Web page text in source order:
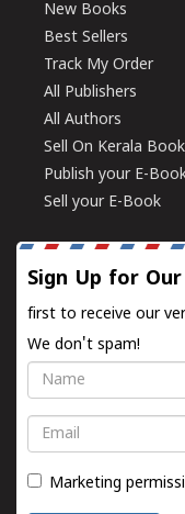
New Books
Best Sellers
Track My Order
All Publishers
All Authors
Sell On Kerala
Publish your E-
Sell your E-Book
Sign Up for
first to receive our
We don't spam!
Name
Email
Marketing